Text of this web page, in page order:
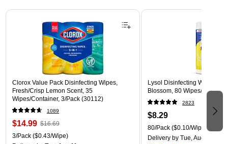
Page 1 of 3
Clorox Value Pack Disinfecting Wipes,
Fresh/Crisp Lemon Scent, 35
Wipes/Container, 3/Pack (30112)
1089
$14.99 $16.69
3/Pack ($0.43/Wipe)
Lysol Disinfecting Wipes,
Blossom, 80 Wipes/Pack
2823
$8.29
80/Pack ($0.10/Wipe)
Delivery by Tue, Aug 11